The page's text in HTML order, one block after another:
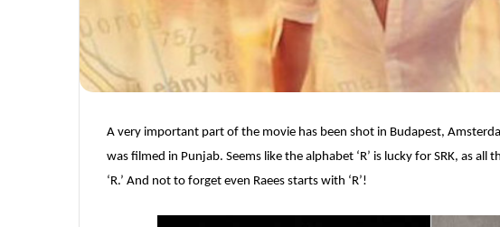
A very important part of the movie has been shot in Budapest,
was filmed in Punjab. Seems like the alphabet ‘R’ is lucky for SRK, as
‘R.’ And not to forget even Raees starts with ‘R’!